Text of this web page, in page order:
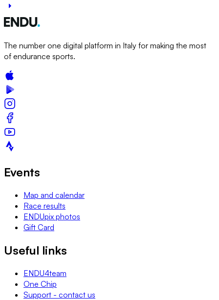
The number one digital platform in Italy for making the most
of endurance sports.
Events
Map and calendar
Race results
ENDUpix photos
Gift Card
Useful links
ENDU4team
One Chip
Support - contact us